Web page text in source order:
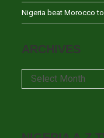
Nigeria beat Morocco
ARCHIVES
Archives
Select Month